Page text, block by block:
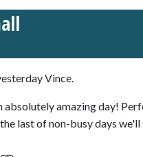
Vince.
absolutely amazing day!
last of non-busy days we'll